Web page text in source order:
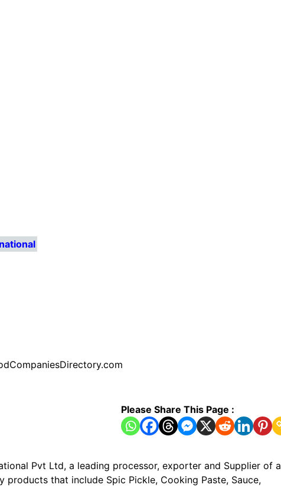
Please Share This Page :
Pvt Ltd, a leading processor, exporter and Supplier of a
that include Spic Pickle, Cooking Paste, Sauce,